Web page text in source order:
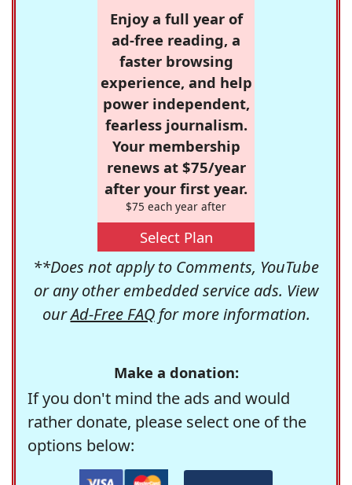
Enjoy a full year of
ad-free reading, a
faster browsing
experience, and help
power independent,
fearless journalism.
Your membership
renews at $75/year
after your first year.
$75 each year after
Select Plan
**Does not apply to Comments, YouTube
or any other embedded service ads. View
ourAd-Free FAQfor more information.
Make a donation:
If you don't mind the ads and would
rather donate, please select one of the
options below: